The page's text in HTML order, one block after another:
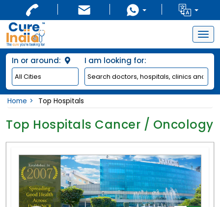
In or around: I am looking for:
Home Top Hospitals
Top Hospitals Cancer / Oncology